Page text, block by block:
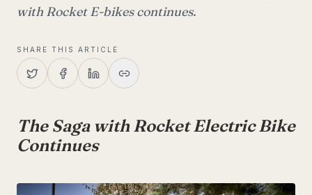
with Rocket E-bikes continues.
SHARE THIS ARTICLE
The Saga with Rocket Electric Bike
Continues